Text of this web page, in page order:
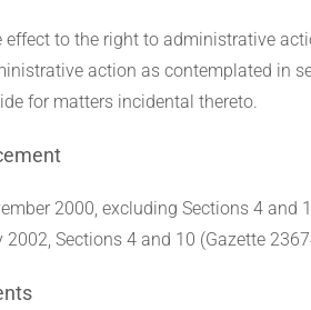
effect to the right to administrative
action as contemplated in
for matters incidental thereto.
2000, excluding Sections 4 and
2002, Sections 4 and 10 (Gazette